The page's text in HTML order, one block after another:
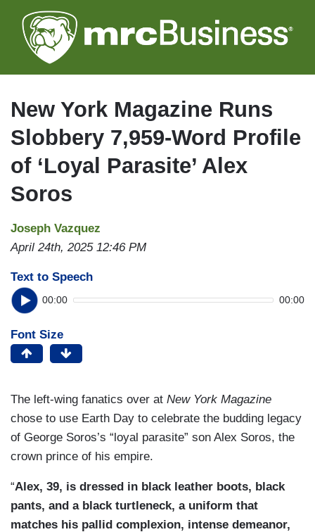
to
main
New York Magazine Runs
Slobbery 7,959-Word Profile
of ‘Loyal Parasite’ Alex
Soros
Joseph Vazquez
April 24th, 2025 12:46 PM
Text to Speech
00:00 00:00
Font Size
The left-wing fanatics over at New York Magazine
chose to use Earth Day to celebrate the budding legacy
of George Soros’s “loyal parasite” son Alex Soros, the
crown prince of his empire.
“Alex, 39, is dressed in black leather boots, black
pants, and a black turtleneck, a uniform that
matches his pallid complexion, intense demeanor,